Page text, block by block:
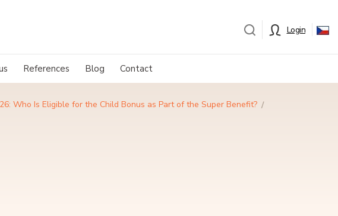
Login
References Blog Contact
Who Is Eligible for the Child Bonus as Part of the Super Benefit?